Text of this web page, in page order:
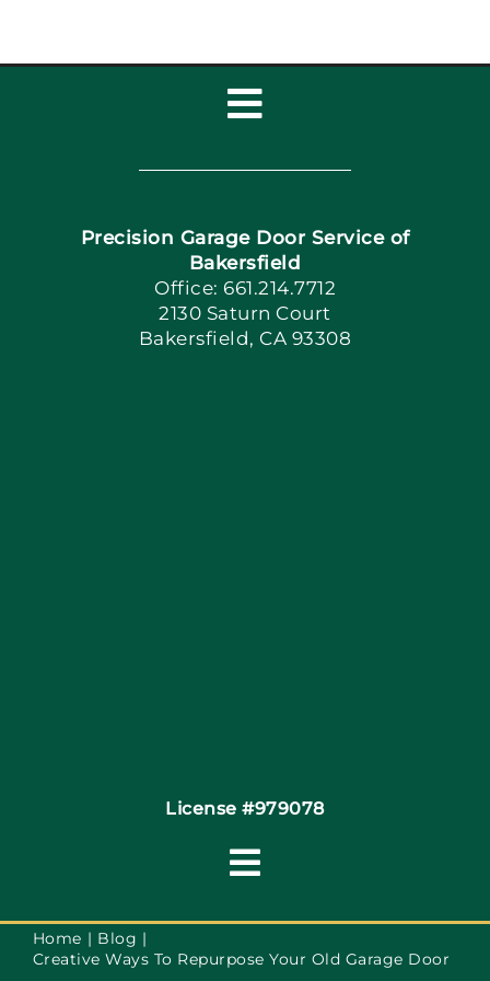
Toggle
Navigation
Home
Book Now
Apply Locally
Precision Garage Door Service of
Bakersfield
Office: 661.214.7712
2130 Saturn Court
Bakersfield, CA 93308
License #979078
Toggle
Navigation
Terms of Service
Home
Blog
Creative Ways To Repurpose Your Old Garage Door